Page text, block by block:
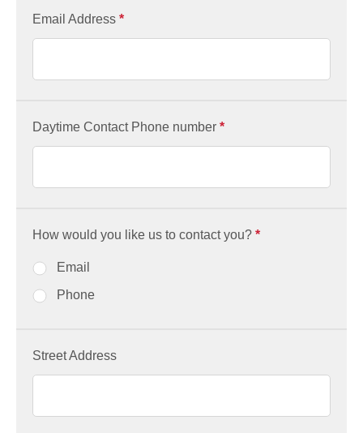
Email Address *
Daytime Contact Phone number *
How would you like us to contact you? *
Email
Phone
Street Address